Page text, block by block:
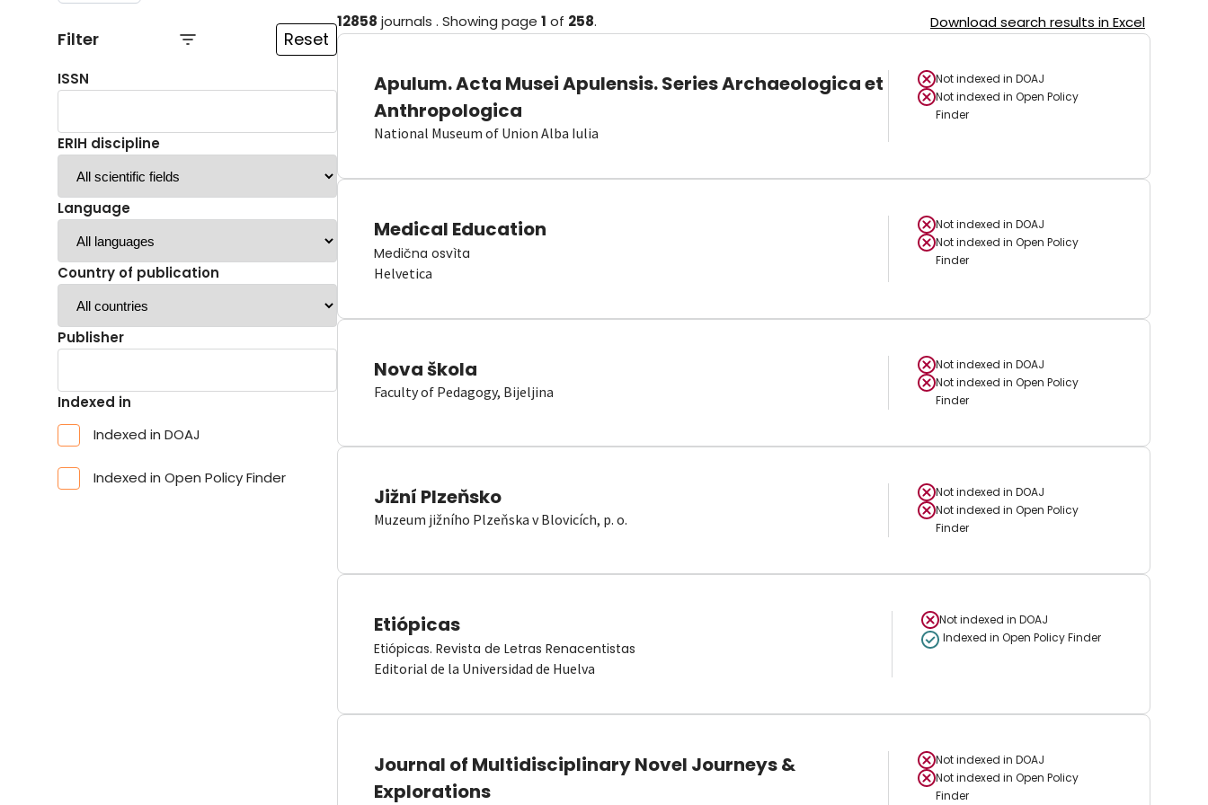
Filter Reset
ISSN
ERIH discipline
Language
Country of publication
Publisher
Indexed in
Indexed in DOAJ
Indexed in Open Policy Finder
12858 journals . Showing page 1 of 258. Download search results in Excel
Apulum. Acta Musei Apulensis. Series Archaeologica et
Anthropologica
National Museum of Union Alba Iulia
Not indexed in DOAJ
Not indexed in Open Policy
Finder
Medical Education
Medična osvìta
Helvetica
Not indexed in DOAJ
Not indexed in Open Policy
Finder
Nova škola
Faculty of Pedagogy, Bijeljina
Not indexed in DOAJ
Not indexed in Open Policy
Finder
Jižní Plzeňsko
Muzeum jižního Plzeňska v Blovicích, p. o.
Not indexed in DOAJ
Not indexed in Open Policy
Finder
Etiópicas
Etiópicas. Revista de Letras Renacentistas
Editorial de la Universidad de Huelva
Not indexed in DOAJ
Indexed in Open Policy Finder
Journal of Multidisciplinary Novel Journeys &
Explorations
Not indexed in DOAJ
Not indexed in Open Policy
Finder